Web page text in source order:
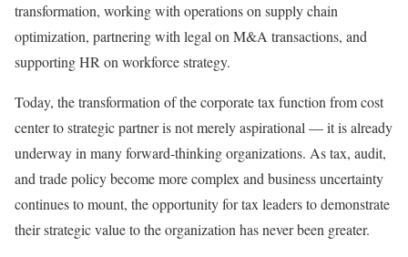
transformation, working with operations on supply chain
optimization, partnering with legal on M&A transactions, and
supporting HR on workforce strategy.
Today, the transformation of the corporate tax function from cost
center to strategic partner is not merely aspirational — it is already
underway in many forward-thinking organizations. As tax, audit,
and trade policy become more complex and business uncertainty
continues to mount, the opportunity for tax leaders to demonstrate
their strategic value to the organization has never been greater.